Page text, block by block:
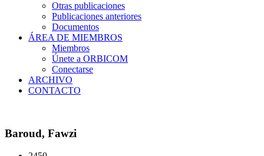
Otras publicaciones
Publicaciones anteriores
Documentos
ÁREA DE MIEMBROS
Miembros
Únete a ORBICOM
Conectarse
ARCHIVO
CONTACTO
Baroud, Fawzi